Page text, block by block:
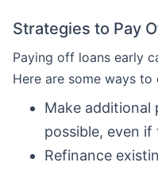
Strategies to Pay
Paying off loans early
Here are some ways to
Make additional
possible, even if
Refinance